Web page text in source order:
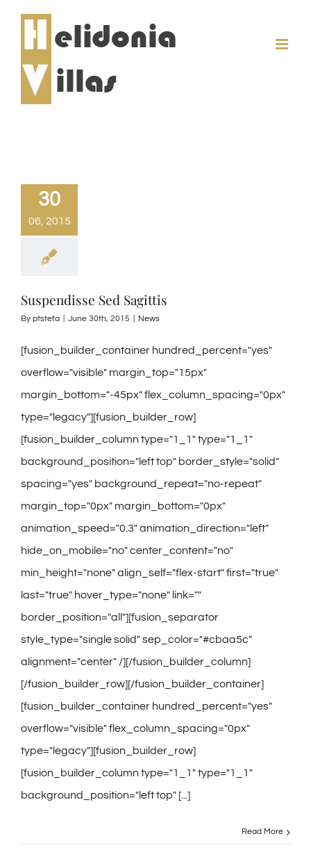
30
06, 2015
Suspendisse Sed Sagittis
By ptstefa June 30th, 2015 News
[fusion_builder_container hundred_percent="yes"
overflow="visible" margin_top="15px"
margin_bottom="-45px" flex_column_spacing="0px"
type="legacy"][fusion_builder_row]
[fusion_builder_column type="1_1" type="1_1"
background_position="left top" border_style="solid"
spacing="yes" background_repeat="no-repeat"
margin_top="0px" margin_bottom="0px"
animation_speed="0.3" animation_direction="left"
hide_on_mobile="no" center_content="no"
min_height="none" align_self="flex-start" first="true"
last="true" hover_type="none" link=""
border_position="all"][fusion_separator
style_type="single solid" sep_color="#cbaa5c"
alignment="center" /][/fusion_builder_column]
[/fusion_builder_row][/fusion_builder_container]
[fusion_builder_container hundred_percent="yes"
overflow="visible" flex_column_spacing="0px"
type="legacy"][fusion_builder_row]
[fusion_builder_column type="1_1" type="1_1"
background_position="left top" [...]
Read More